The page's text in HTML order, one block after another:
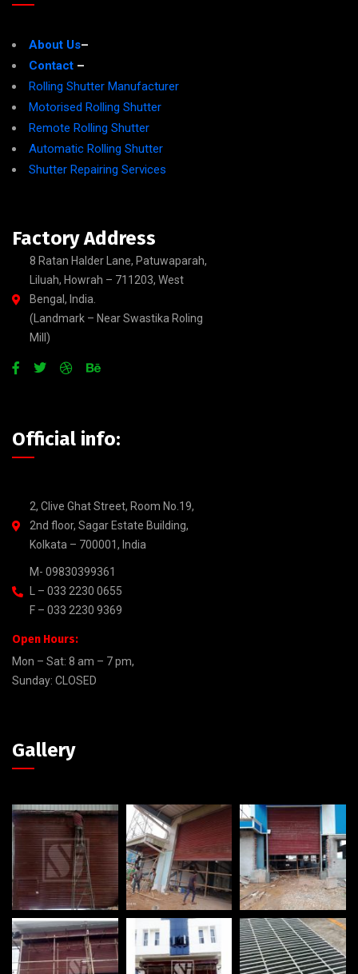
About Us–
Contact –
Rolling Shutter Manufacturer
Motorised Rolling Shutter
Remote Rolling Shutter
Automatic Rolling Shutter
Shutter Repairing Services
Factory Address
8 Ratan Halder Lane, Patuwaparah,
Liluah, Howrah – 711203, West
Bengal, India.
(Landmark – Near Swastika Roling
Mill)
Official info:
2, Clive Ghat Street, Room No.19,
2nd floor, Sagar Estate Building,
Kolkata – 700001, India
M- 09830399361
L – 033 2230 0655
F – 033 2230 9369
Open Hours:
Mon – Sat: 8 am – 7 pm,
Sunday: CLOSED
Gallery